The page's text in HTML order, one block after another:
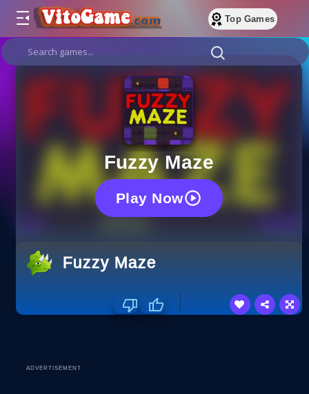
Top Games
Fuzzy Maze
Play Now
Fuzzy Maze
ADVERTISEMENT